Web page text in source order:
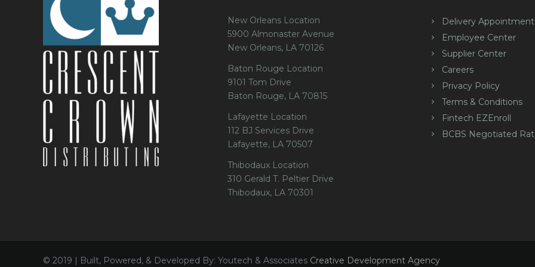
New Orleans Location
5900 Almonaster Avenue
New Orleans, LA 70126
Baton Rouge Location
9101 Tom Drive
Baton Rouge, LA 70815
Lafayette Location
112 BJ Services Drive
Lafayette, LA 70507
Thibodaux Location
310 Gerald T. Peltier Drive
Thibodaux, LA 70301
Delivery
Employee Center
Supplier Center
Careers
Privacy Policy
Terms & Conditions
Fintech EZEnroll
BCBS Negotiated
© 2019 | Built, Powered, & Developed By: Youtech & Associates Creative Development Agency